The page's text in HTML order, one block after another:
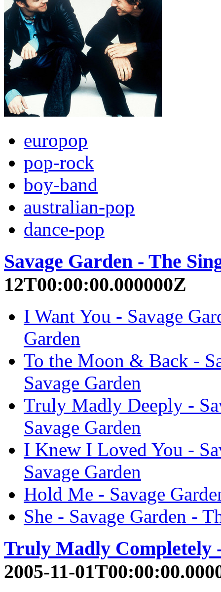
europop
pop-rock
boy-band
australian-pop
dance-pop
Savage Garden - The
12T00:00:00.000000Z
I Want You - Savage
Garden
To the Moon & Back -
Savage Garden
Truly Madly Deeply -
Savage Garden
I Knew I Loved You -
Savage Garden
Hold Me - Savage
She - Savage Garden -
Truly Madly Completely
2005-11-